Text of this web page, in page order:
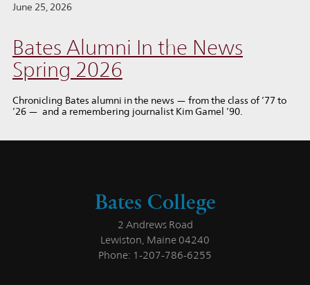
June 25, 2026
Bates Alumni In the News
Spring 2026
Chronicling Bates alumni in the news — from the class of ’77 to
’26 — and a remembering journalist Kim Gamel ’90.
Bates College
2 Andrews Road
Lewiston, Maine 04240
Phone: 1-207-786-6255